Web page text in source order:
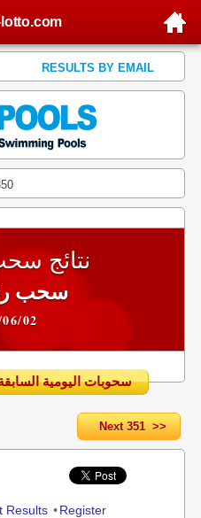
RESULTS BY EMAIL
نتائج
سحب
02
سحوبات اليومية السابقة
Next 351 >>
Results •Register